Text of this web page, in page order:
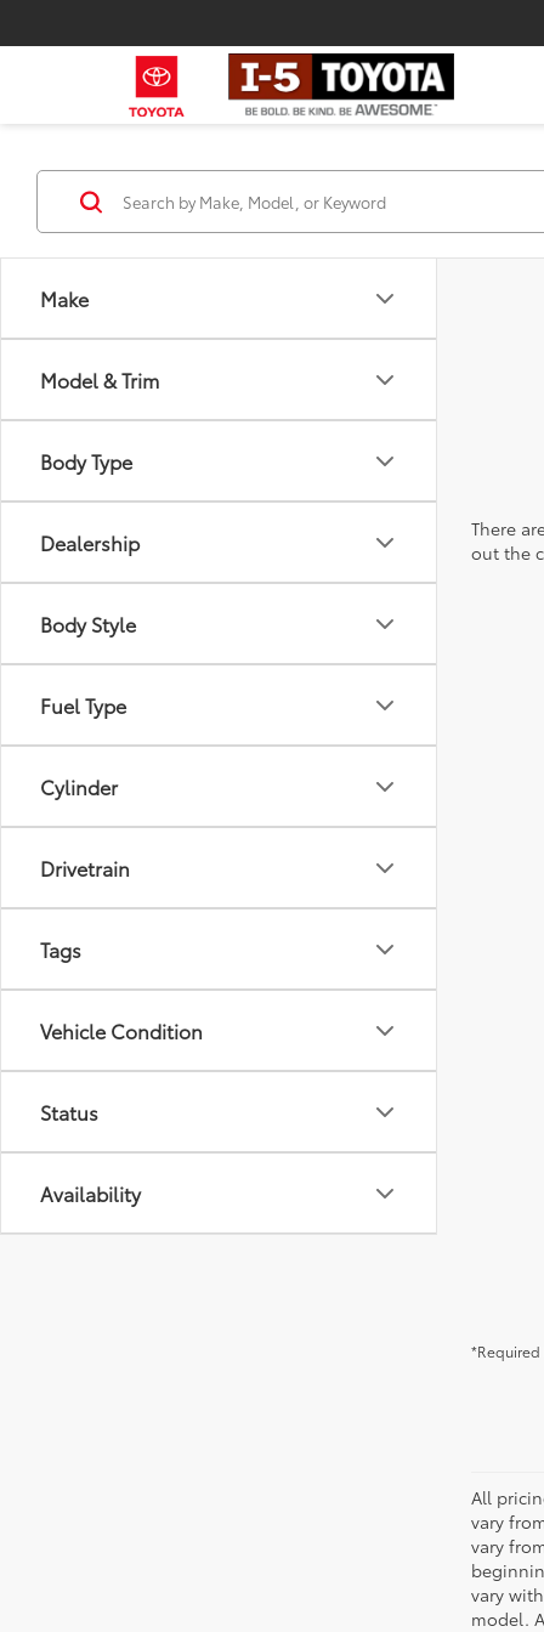
Make
Model & Trim
Body Type
Dealership
Body Style
Fuel Type
Cylinder
Drivetrain
Tags
Vehicle Condition
Status
Availability
There
out the
*Required
All
vary
vary
vary
model.